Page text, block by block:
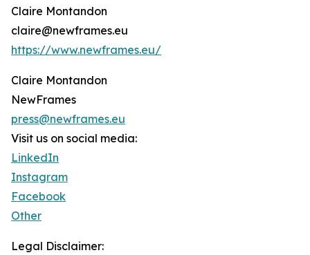
Claire Montandon
claire@newframes.eu
https://www.newframes.eu/
Claire Montandon
NewFrames
press@newframes.eu
Visit us on social media:
LinkedIn
Instagram
Facebook
Other
Legal Disclaimer: